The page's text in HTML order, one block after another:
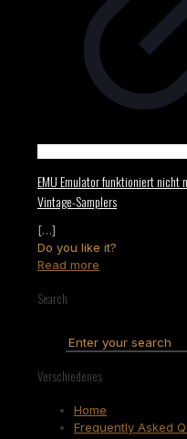
EMU Emulator funktioniert nicht
Vintage-Samplers
[…]
Do you like it?
Read more
Search
Verschiedenes
Home
Frequently Asked